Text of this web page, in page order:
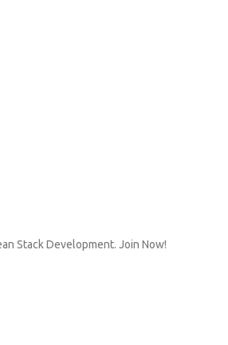
Stack Development. Join Now!